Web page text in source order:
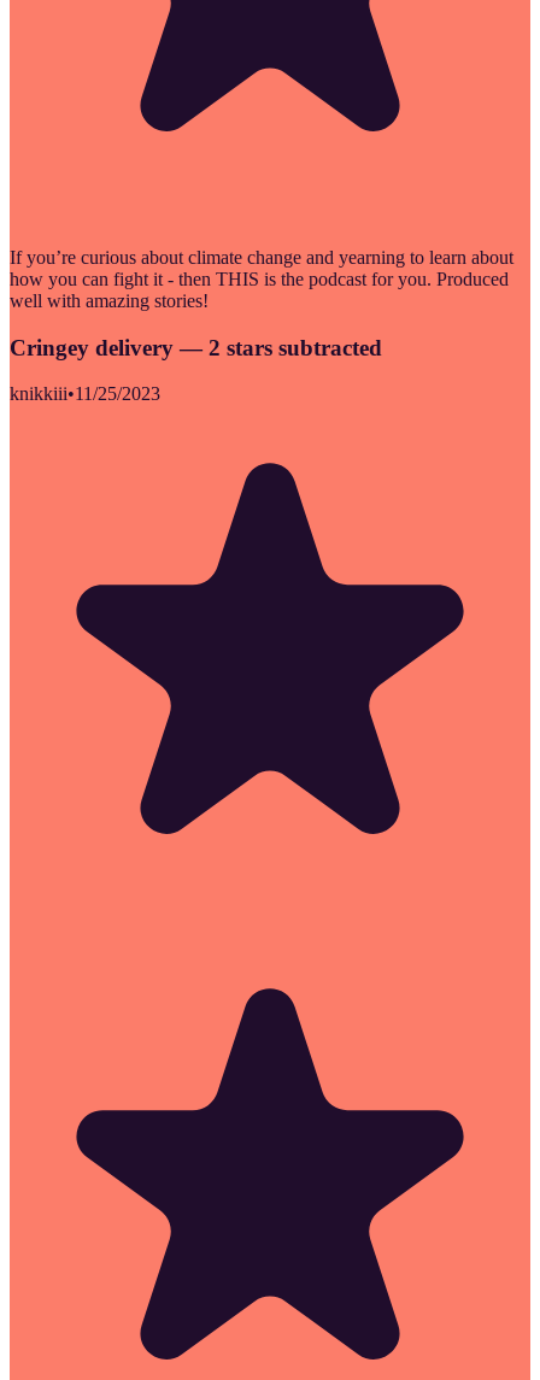
If you’re curious about climate change and yearning to learn about
how you can fight it - then THIS is the podcast for you. Produced
well with amazing stories!
Cringey delivery — 2 stars subtracted
knikkiii•11/25/2023